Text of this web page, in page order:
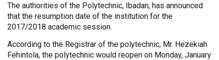
The authorities of the Polytechnic, Ibadan, has announced
that the resumption date of the institution for the
2017/2018 academic session.
According to the Registrar of the polytechnic, Mr. Hezekiah
Fehintola, the polytechnic would reopen on Monday, January